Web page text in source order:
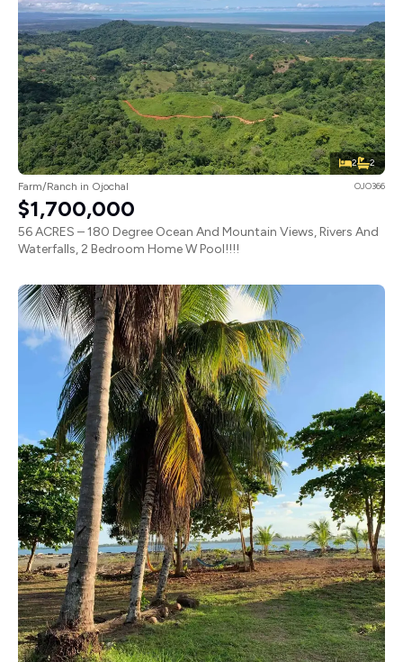
2 2
Farm/Ranch in Ojochal OJO366
$1,700,000
56 ACRES – 180 Degree Ocean And Mountain Views, Rivers And
Waterfalls, 2 Bedroom Home W Pool!!!!